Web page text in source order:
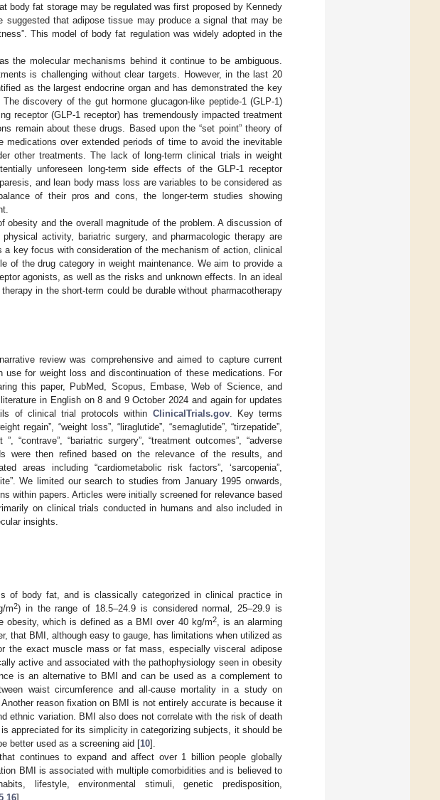
body fat storage may be regulated was first proposed by Kennedy
suggested that adipose tissue may produce a signal that may be
This model of body fat regulation was widely adopted in the
the molecular mechanisms behind it continue to be ambiguous.
is challenging without clear targets. However, in the last 20
as the largest endocrine organ and has demonstrated the key
The discovery of the gut hormone glucagon-like peptide-1 (GLP-1)
receptor (GLP-1 receptor) has tremendously impacted treatment
remain about these drugs. Based upon the “set point” theory of
medications over extended periods of time to avoid the inevitable
other treatments. The lack of long-term clinical trials in weight
unforeseen long-term side effects of the GLP-1 receptor
and lean body mass loss are variables to be considered as
of their pros and cons, the longer-term studies showing
obesity and the overall magnitude of the problem. A discussion of
activity, bariatric surgery, and pharmacologic therapy are
a key focus with consideration of the mechanism of action, clinical
of the drug category in weight maintenance. We aim to provide a
agonists, as well as the risks and unknown effects. In an ideal
in the short-term could be durable without pharmacotherapy
review was comprehensive and aimed to capture current
use for weight loss and discontinuation of these medications. For
this paper, PubMed, Scopus, Embase, Web of Science, and
in English on 8 and 9 October 2024 and again for updates
of clinical trial protocols within ClinicalTrials.gov. Key terms
regain”, “weight loss”, “liraglutide”, “semaglutide”, “tirzepatide”,
”, “contrave”, “bariatric surgery”, “treatment outcomes”, “adverse
were then refined based on the relevance of the results, and
areas including “cardiometabolic risk factors”, ‘sarcopenia”,
We limited our search to studies from January 1995 onwards,
within papers. Articles were initially screened for relevance based
on clinical trials conducted in humans and also included in
insights.
of body fat, and is classically categorized in clinical practice in
m2) in the range of 18.5–24.9 is considered normal, 25–29.9 is
obesity, which is defined as a BMI over 40 kg/m2, is an alarming
that BMI, although easy to gauge, has limitations when utilized as
the exact muscle mass or fat mass, especially visceral adipose
active and associated with the pathophysiology seen in obesity
is an alternative to BMI and can be used as a complement to
waist circumference and all-cause mortality in a study on
reason fixation on BMI is not entirely accurate is because it
ethnic variation. BMI also does not correlate with the risk of death
appreciated for its simplicity in categorizing subjects, it should be
better used as a screening aid [10].
continues to expand and affect over 1 billion people globally
BMI is associated with multiple comorbidities and is believed to
lifestyle, environmental stimuli, genetic predisposition,
,16].